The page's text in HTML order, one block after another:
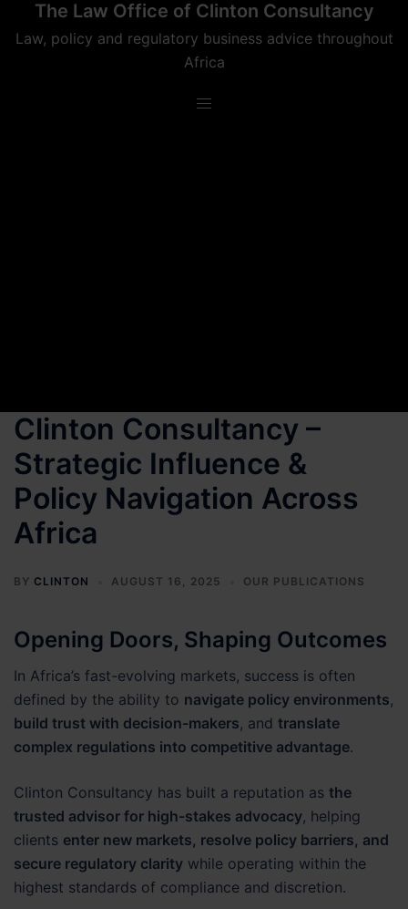
The Law Office of Clinton Consultancy
Law, policy and regulatory business advice throughout
Africa
Clinton Consultancy –
Strategic Influence &
Policy Navigation Across
Africa
BY CLINTON AUGUST 16, 2025 OUR PUBLICATIONS
Opening Doors, Shaping Outcomes
In Africa’s fast-evolving markets, success is often
defined by the ability to navigate policy environments,
build trust with decision-makers, and translate
complex regulations into competitive advantage.
Clinton Consultancy has built a reputation as the
trusted advisor for high-stakes advocacy, helping
clients enter new markets, resolve policy barriers, and
secure regulatory clarity while operating within the
highest standards of compliance and discretion.